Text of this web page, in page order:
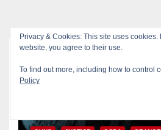
Privacy & Cookies: This site uses
website, you agree to their use.
To find out more, including how to control
Policy